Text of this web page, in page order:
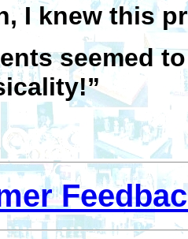
I knew this
seemed